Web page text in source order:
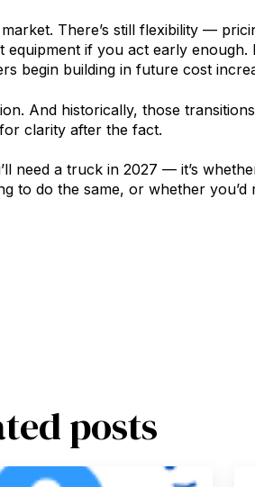
There’s still flexibility —
if you act early
begin building in future cost
And historically, those
clarity after the fact.
need a truck in 2027 — it’s
to do the same, or whether you’d
posts